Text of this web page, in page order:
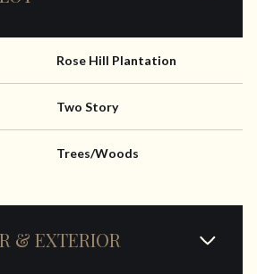
Rose Hill Plantation
Two Story
Trees/Woods
& EXTERIOR